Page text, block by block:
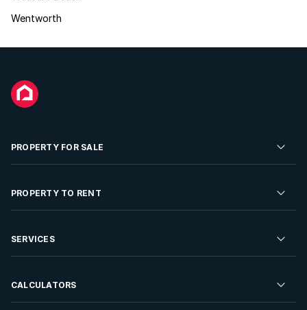
Wentworth
PROPERTY FOR SALE
Residential Property for Sale
Developments For Sale
PROPERTY TO RENT
Residential Property to Rent
Rent Your Property
SERVICES
Sell your Property
CALCULATORS